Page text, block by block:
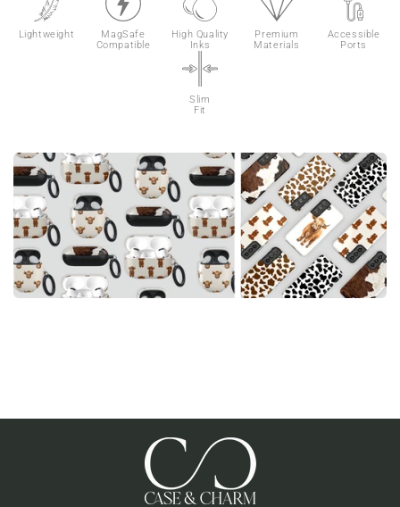
Lightweight
MagSafe
Compatible
High Quality
Inks
Premium
Materials
Accessible
Ports
Slim
Fit